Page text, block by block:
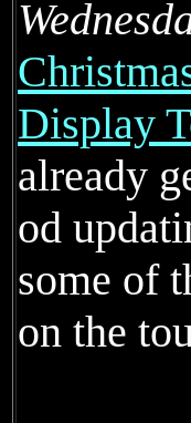
Display
already
od
some of
on the